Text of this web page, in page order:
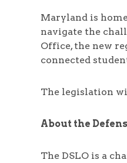
Maryland is
navigate the
Office, the new
connected
The legislation
About the
The DSLO is a